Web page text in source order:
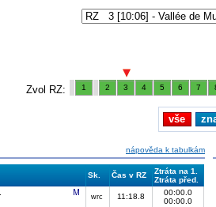
Zvol RZ: 1 2 3 4 5 6 7
vše
nápověda k tabulkám
Sk. Čas v RZ
Ztráta na 1.
Ztráta před.
wrc 11:18.8
00:00.0
00:00.0